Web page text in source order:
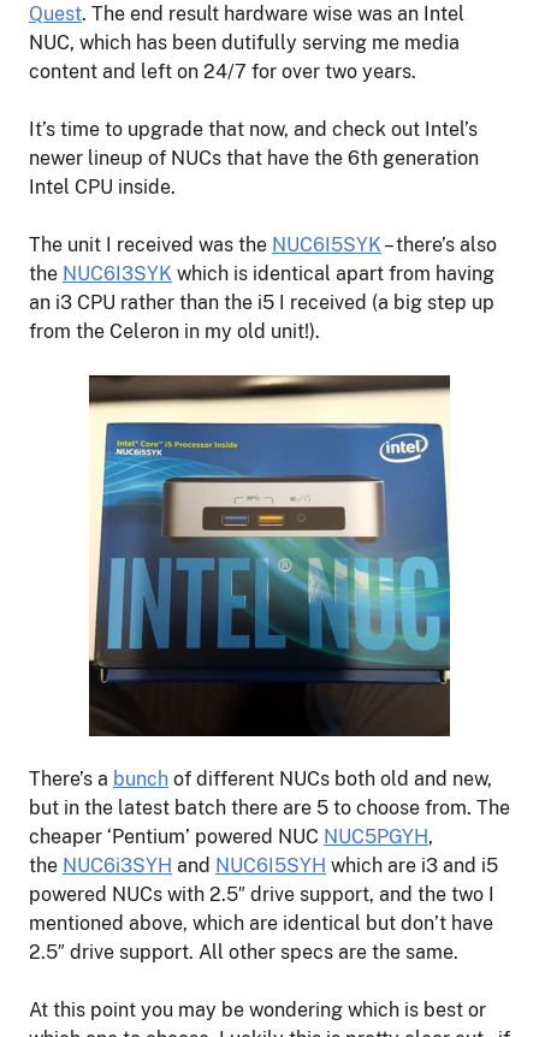
Quest. The end result hardware wise was an Intel
NUC, which has been dutifully serving me media
content and left on 24/7 for over two years.
It’s time to upgrade that now, and check out Intel’s
newer lineup of NUCs that have the 6th generation
Intel CPU inside.
The unit I received was the NUC6I5SYK – there’s also
the NUC6I3SYK which is identical apart from having
an i3 CPU rather than the i5 I received (a big step up
from the Celeron in my old unit!).
There’s a bunch of different NUCs both old and new,
but in the latest batch there are 5 to choose from. The
cheaper ‘Pentium’ powered NUC NUC5PGYH,
the NUC6i3SYH and NUC6I5SYH which are i3 and i5
powered NUCs with 2.5″ drive support, and the two I
mentioned above, which are identical but don’t have
2.5″ drive support. All other specs are the same.
At this point you may be wondering which is best or